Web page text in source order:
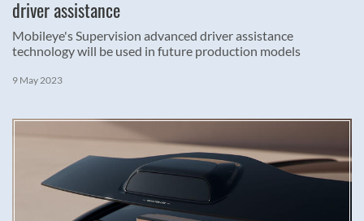
driver assistance
Mobileye's Supervision advanced driver assistance
technology will be used in future production models
9 May 2023